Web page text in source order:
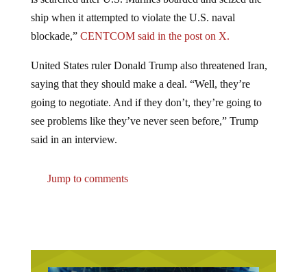
ship when it attempted to violate the U.S. naval
blockade,”CENTCOM said in the post on X.
saying that they should make a deal. “Well, they’re
going to negotiate. And if they don’t, they’re going to
see problems like they’ve never seen before,” Trump
said in an interview.